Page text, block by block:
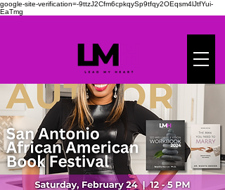
google-site-verification=-9ttzJ2Cfm6cpkqySp9tfqy2OEqsm4lJtfYui-
EaTmg